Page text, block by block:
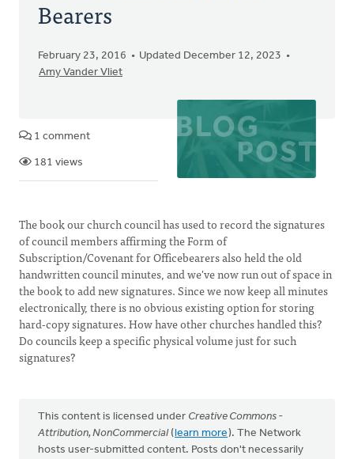
Bearers
February 23, 2016
Updated December 12, 2023
Amy Vander Vliet
1 comment
181 views
The book our church council has used to record the signatures
of council members affirming the Form of
Subscription/Covenant for Officebearers also held the old
handwritten council minutes, and we've now run out of space in
the book to add new signatures. Since we now keep all minutes
electronically, there is no obvious existing option for storing
hard-copy signatures. How have other churches handled this?
Do councils keep a specific physical volume just for such
signatures?
This content is licensed under Creative Commons -
Attribution, NonCommercial(learn more). The Network
hosts user-submitted content. Posts don't necessarily